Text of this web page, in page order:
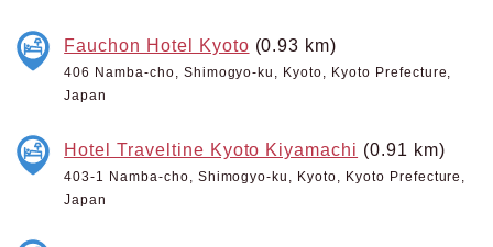
Fauchon Hotel Kyoto (0.93 km)
406 Namba-cho, Shimogyo-ku, Kyoto, Kyoto Prefecture,
Japan
Hotel Traveltine Kyoto Kiyamachi (0.91 km)
403-1 Namba-cho, Shimogyo-ku, Kyoto, Kyoto Prefecture,
Japan